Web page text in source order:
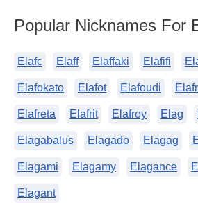
Popular Nicknames For
Elafc Elaff Elaffaki Elafifi
Elafokato Elafot Elafoudi
Elafreta Elafrit Elafroy Elag
Elagabalus Elagado Elagag
Elagami Elagamy Elagance
Elagant